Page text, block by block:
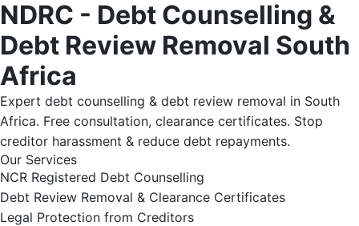
NDRC - Debt Counselling &
Debt Review Removal South
Africa
Expert debt counselling & debt review removal in South
Africa. Free consultation, clearance certificates. Stop
creditor harassment & reduce debt repayments.
Our Services
NCR Registered Debt Counselling
Debt Review Removal & Clearance Certificates
Legal Protection from Creditors